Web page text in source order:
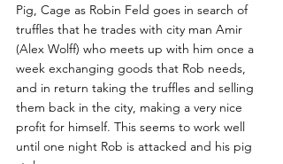
Pig, Cage as Robin Feld goes in search of
truffles that he trades with city man Amir
(Alex Wolff) who meets up with him once a
week exchanging goods that Rob needs,
and in return taking the truffles and selling
them back in the city, making a very nice
profit for himself. This seems to work well
until one night Rob is attacked and his pig